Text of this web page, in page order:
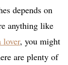
depends on
anything like
lover, you might
are plenty of